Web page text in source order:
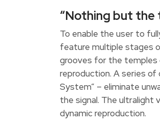
“Nothing but the
To enable the user to
feature multiple stages
grooves for the temples
reproduction. A series
System” – eliminate
the signal. The ultralight
dynamic reproduction.